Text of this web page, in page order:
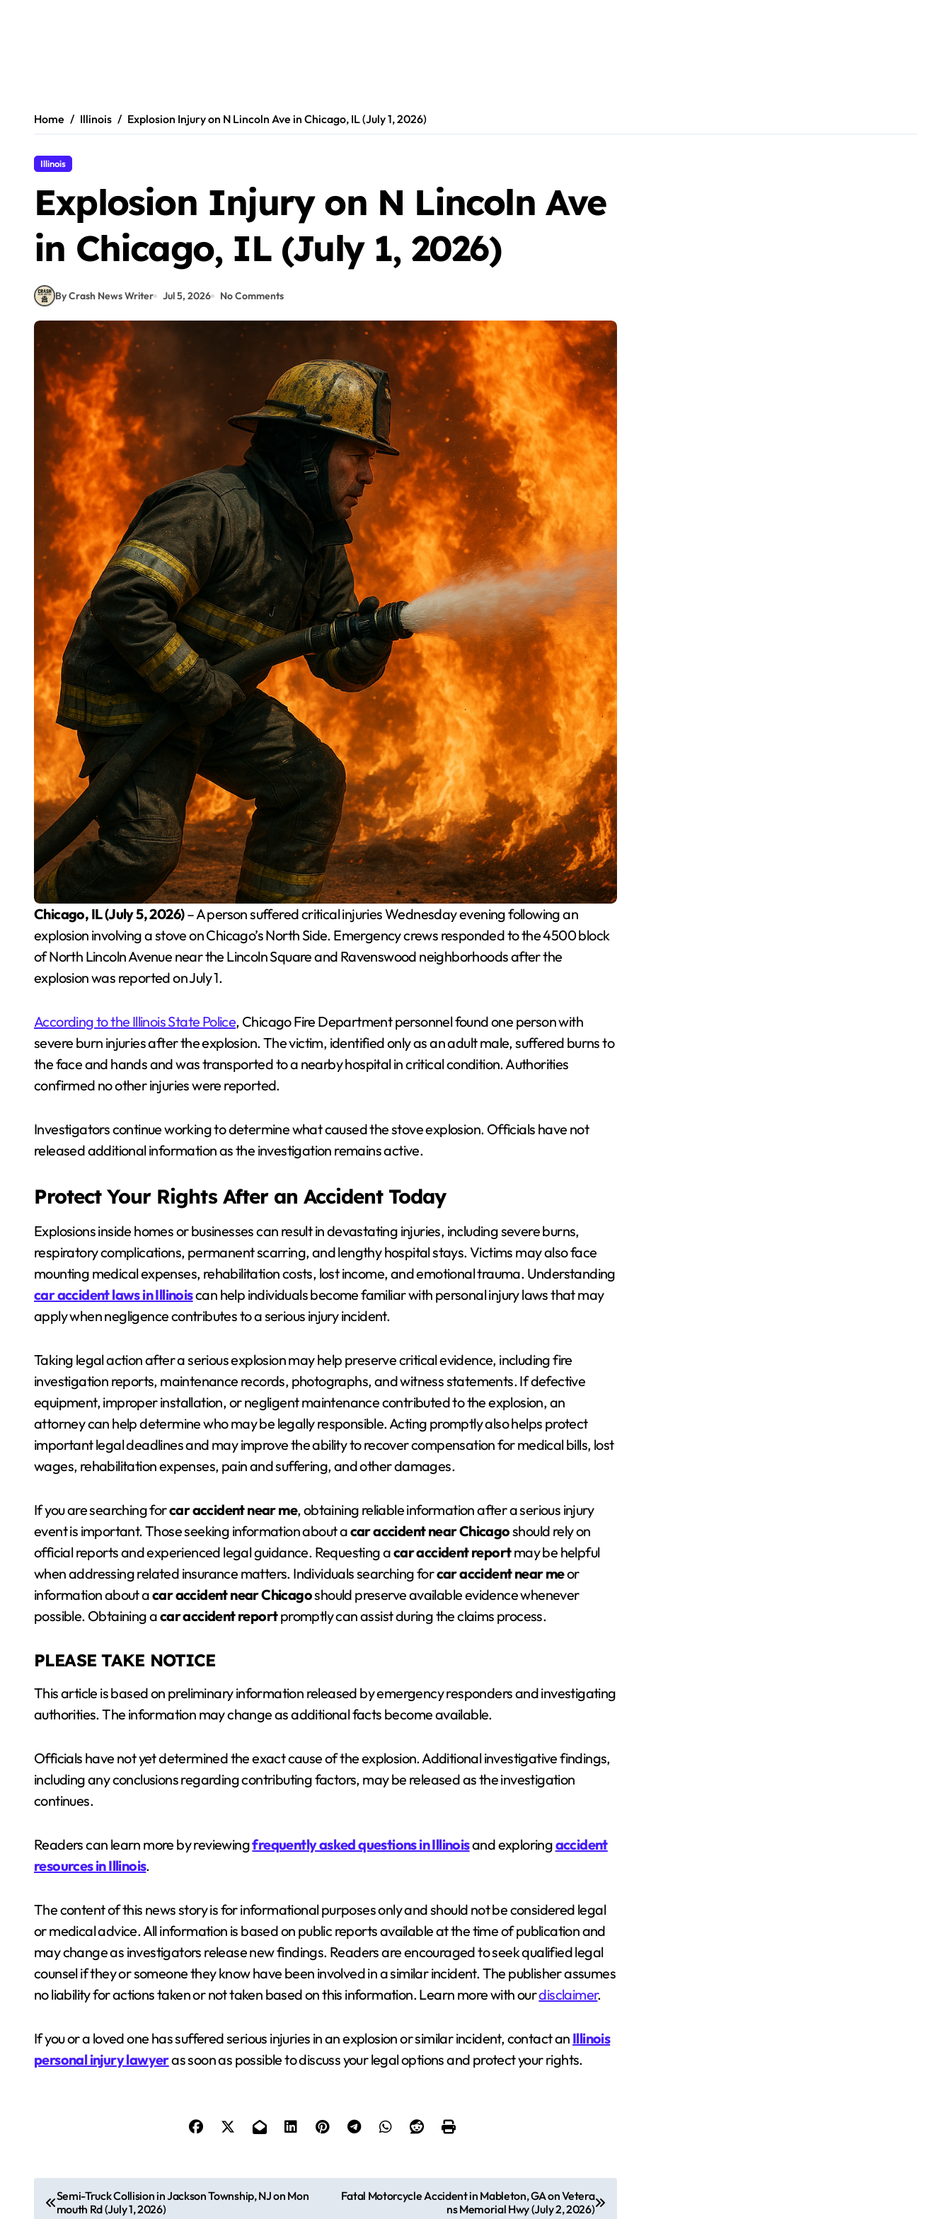
Home Illinois Explosion Injury on N Lincoln Ave in Chicago, IL (July 1, 2026)
Illinois
Explosion Injury on N Lincoln Ave
in Chicago, IL (July 1, 2026)
By Crash News Writer Jul 5, 2026 No Comments
Chicago, IL (July 5, 2026)– A person suffered critical injuries Wednesday evening following an
explosion involving a stove on Chicago’s North Side. Emergency crews responded to the 4500 block
of North Lincoln Avenue near the Lincoln Square and Ravenswood neighborhoods after the
explosion was reported on July 1.
According to the Illinois State Police, Chicago Fire Department personnel found one person with
severe burn injuries after the explosion. The victim, identified only as an adult male, suffered burns to
the face and hands and was transported to a nearby hospital in critical condition. Authorities
confirmed no other injuries were reported.
Investigators continue working to determine what caused the stove explosion. Officials have not
released additional information as the investigation remains active.
Protect Your Rights After an Accident Today
Explosions inside homes or businesses can result in devastating injuries, including severe burns,
respiratory complications, permanent scarring, and lengthy hospital stays. Victims may also face
mounting medical expenses, rehabilitation costs, lost income, and emotional trauma. Understanding
car accident laws in Illinoiscan help individuals become familiar with personal injury laws that may
apply when negligence contributes to a serious injury incident.
Taking legal action after a serious explosion may help preserve critical evidence, including fire
investigation reports, maintenance records, photographs, and witness statements. If defective
equipment, improper installation, or negligent maintenance contributed to the explosion, an
attorney can help determine who may be legally responsible. Acting promptly also helps protect
important legal deadlines and may improve the ability to recover compensation for medical bills, lost
wages, rehabilitation expenses, pain and suffering, and other damages.
If you are searching forcar accident near me, obtaining reliable information after a serious injury
event is important. Those seeking information about acar accident near Chicagoshould rely on
official reports and experienced legal guidance. Requesting acar accident reportmay be helpful
when addressing related insurance matters. Individuals searching forcar accident near meor
information about acar accident near Chicagoshould preserve available evidence whenever
possible. Obtaining acar accident reportpromptly can assist during the claims process.
PLEASE TAKE NOTICE
This article is based on preliminary information released by emergency responders and investigating
authorities. The information may change as additional facts become available.
Officials have not yet determined the exact cause of the explosion. Additional investigative findings,
including any conclusions regarding contributing factors, may be released as the investigation
continues.
Readers can learn more by reviewingfrequently asked questions in Illinoisand exploringaccident
resources in Illinois.
The content of this news story is for informational purposes only and should not be considered legal
or medical advice. All information is based on public reports available at the time of publication and
may change as investigators release new findings. Readers are encouraged to seek qualified legal
counsel if they or someone they know have been involved in a similar incident. The publisher assumes
no liability for actions taken or not taken based on this information. Learn more with ourdisclaimer.
If you or a loved one has suffered serious injuries in an explosion or similar incident, contact an Illinois
personal injury lawyeras soon as possible to discuss your legal options and protect your rights.
Semi-Truck Collision in Jackson Township, NJ on Mon
mouth Rd (July 1, 2026)
Fatal Motorcycle Accident in Mableton, GA on Vetera
ns Memorial Hwy (July 2, 2026)